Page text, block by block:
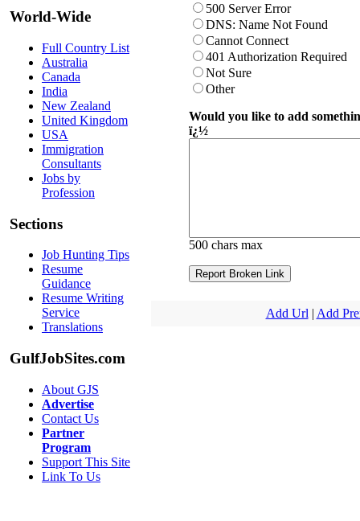
World-Wide
Full Country List
Australia
Canada
India
New Zealand
United Kingdom
USA
Immigration
Consultants
Jobs by
Profession
Sections
Job Hunting Tips
Resume
Guidance
Resume Writing
Service
Translations
GulfJobSites.com
About GJS
Advertise
Contact Us
Partner
Program
Support This Site
Link To Us
500 Server Error
DNS: Name Not Found
Cannot Connect
401 Authorization Required
Not Sure
Other
Would you like to add
ï¿½
500 chars max
Add Url | Add